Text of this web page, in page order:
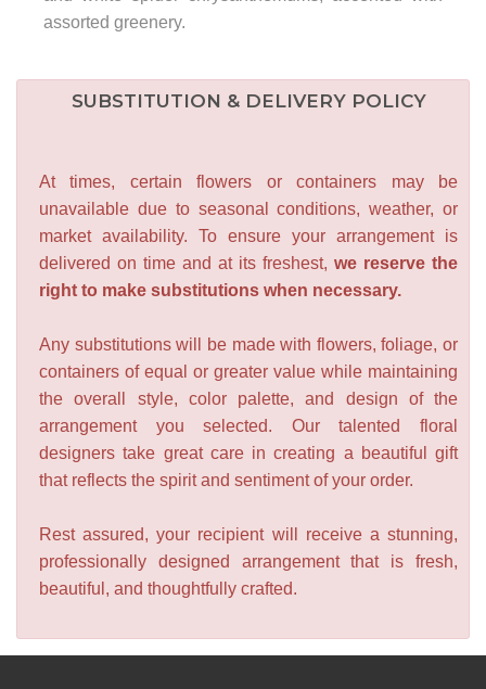
assorted greenery.
SUBSTITUTION & DELIVERY POLICY
At times, certain flowers or containers may be
unavailable due to seasonal conditions, weather, or
market availability. To ensure your arrangement is
delivered on time and at its freshest, we reserve the
right to make substitutions when necessary.
Any substitutions will be made with flowers, foliage, or
containers of equal or greater value while maintaining
the overall style, color palette, and design of the
arrangement you selected. Our talented floral
designers take great care in creating a beautiful gift
that reflects the spirit and sentiment of your order.
Rest assured, your recipient will receive a stunning,
professionally designed arrangement that is fresh,
beautiful, and thoughtfully crafted.